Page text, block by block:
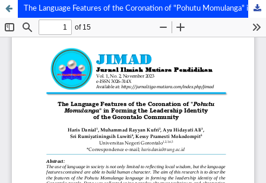
The Language Features of the Coronation of "Pohutu Momulanga" in Forming the Leadership Identity of the Gorontalo Community